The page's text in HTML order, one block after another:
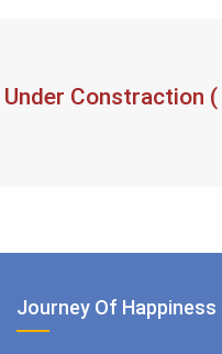
Under Constraction (
Journey Of Happiness